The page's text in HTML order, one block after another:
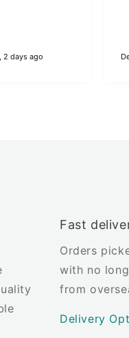
2 days ago
Fast
Orders
with no
from
Delivery